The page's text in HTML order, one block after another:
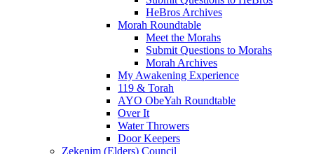
HeBros Archives
Morah Roundtable
Meet the Morahs
Submit Questions to Morahs
Morah Archives
My Awakening Experience
119 & Torah
AYO ObeYah Roundtable
Over It
Water Throwers
Door Keepers
Zekenim (Elders) Council